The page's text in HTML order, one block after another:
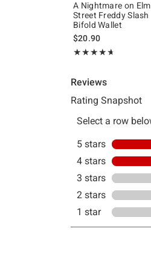
A Nightmare on Elm
Street Freddy Slash
Bifold Wallet
$20.90
★★★★★
Rating, 4.667 out of 5
★★★★★